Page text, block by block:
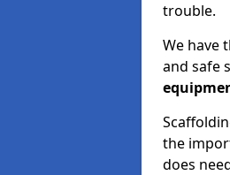
trouble.
We have
and safe
the
does